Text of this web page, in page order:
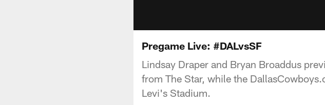
Pregame Live: #DALvsSF
Lindsay Draper and Bryan Broaddus
from The Star, while the
Levi's Stadium.